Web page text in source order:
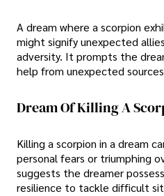
A dream where a scorpion
might signify unexpected
adversity. It prompts the
help from unexpected
Dream Of Killing A
Killing a scorpion in a dream
personal fears or triumphing
suggests the dreamer
resilience to tackle difficult